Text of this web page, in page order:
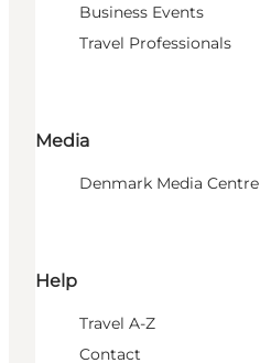
Business Events
Travel Professionals
Media
Denmark Media Centre
Help
Travel A-Z
Contact